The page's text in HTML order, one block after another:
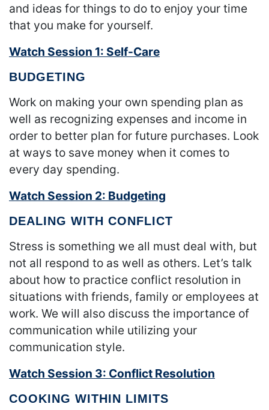
and ideas for things to do to enjoy your time
that you make for yourself.
Watch Session 1: Self-Care
BUDGETING
Work on making your own spending plan as
well as recognizing expenses and income in
order to better plan for future purchases. Look
at ways to save money when it comes to
every day spending.
Watch Session 2: Budgeting
DEALING WITH CONFLICT
Stress is something we all must deal with, but
not all respond to as well as others. Let’s talk
about how to practice conflict resolution in
situations with friends, family or employees at
work. We will also discuss the importance of
communication while utilizing your
communication style.
Watch Session 3: Conflict Resolution
COOKING WITHIN LIMITS